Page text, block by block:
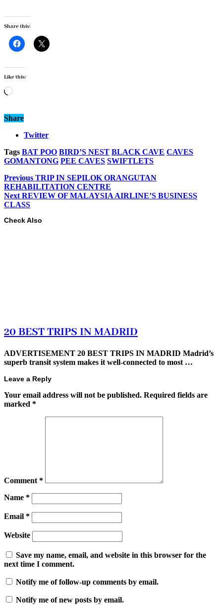
Share this:
Like this:
Loading…
Share
Twitter
Tags BAT POO BIRD’S NEST BLACK CAVE CAVES
GOMANTONG PEE CAVES SWIFTLETS
Previous TRIP IN SEPILOK ORANGUTAN
REHABILITATION CENTRE
Next REVIEW OF MALAYSIA AIRLINE’S BUSINESS
CLASS
Check Also
20 BEST TRIPS IN MADRID
ADVERTISEMENT 20 BEST TRIPS IN MADRID Madrid’s
superb transit system makes it well-connected to most …
Leave a Reply
Your email address will not be published. Required fields are
marked *
Comment *
Name *
Email *
Website
Save my name, email, and website in this browser for the
next time I comment.
Notify me of follow-up comments by email.
Notify me of new posts by email.